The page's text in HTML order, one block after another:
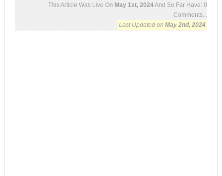
This Article Was Live On May 1st, 2024And So Far Have:0
Comments...
Last Updated onMay 2nd, 2024